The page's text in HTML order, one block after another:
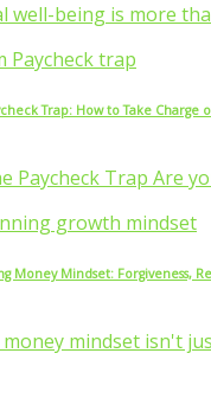
well-being is more
Trap: How to Take Charge
Paycheck Trap Are
Money Mindset: Forgiveness,
mindset isn't